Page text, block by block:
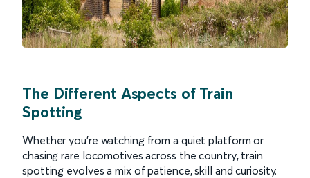
The Different Aspects of Train
Spotting
Whether you’re watching from a quiet platform or
chasing rare locomotives across the country, train
spotting evolves a mix of patience, skill and curiosity.